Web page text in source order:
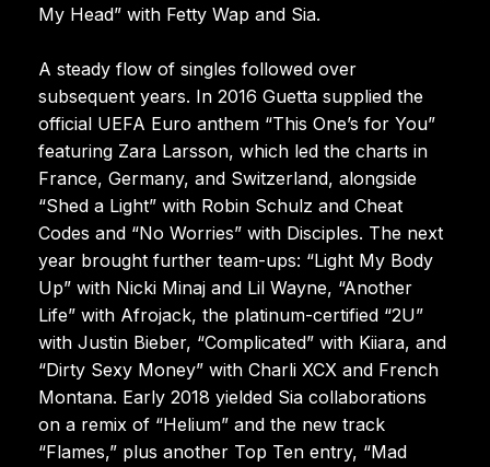
My Head” with Fetty Wap and Sia.
A steady flow of singles followed over
subsequent years. In 2016 Guetta supplied the
official UEFA Euro anthem “This One’s for You”
featuring Zara Larsson, which led the charts in
France, Germany, and Switzerland, alongside
“Shed a Light” with Robin Schulz and Cheat
Codes and “No Worries” with Disciples. The next
year brought further team-ups: “Light My Body
Up” with Nicki Minaj and Lil Wayne, “Another
Life” with Afrojack, the platinum-certified “2U”
with Justin Bieber, “Complicated” with Kiiara, and
“Dirty Sexy Money” with Charli XCX and French
Montana. Early 2018 yielded Sia collaborations
on a remix of “Helium” and the new track
“Flames,” plus another Top Ten entry, “Mad